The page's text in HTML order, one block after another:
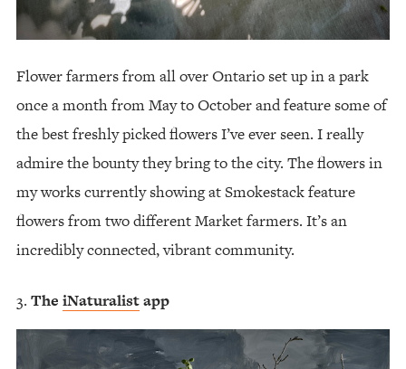
Flower farmers from all over Ontario set up in a park
once a month from May to October and feature some of
the best freshly picked flowers I’ve ever seen. I really
admire the bounty they bring to the city. The flowers in
my works currently showing at Smokestack feature
flowers from two different Market farmers. It’s an
incredibly connected, vibrant community.
The iNaturalistapp